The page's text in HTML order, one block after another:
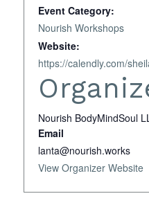
Event Category:
Nourish Workshops
Website:
https://calendly.com/
Nourish BodyMindSoul
Email
lanta@nourish.works
View Organizer Website